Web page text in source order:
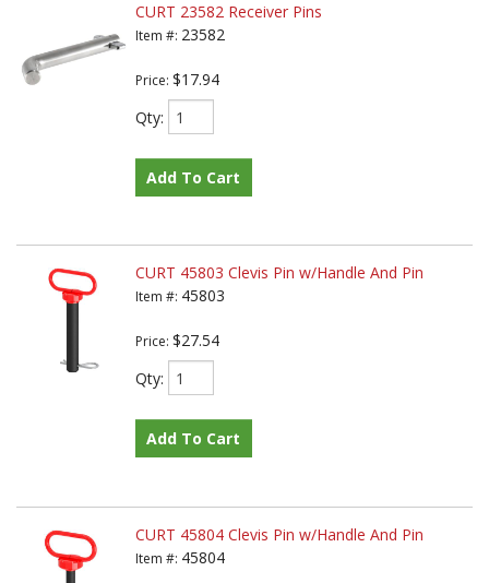
CURT 23582 Receiver Pins
Item #: 23582
Price: $17.94
Qty:
Add To Cart
CURT 45803 Clevis Pin w/Handle And Pin
Item #: 45803
Price: $27.54
Qty:
Add To Cart
CURT 45804 Clevis Pin w/Handle And Pin
Item #: 45804